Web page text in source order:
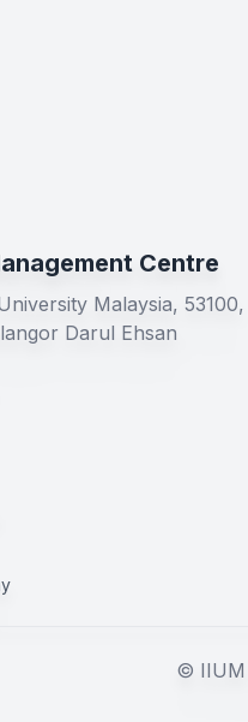
Centre
Malaysia, 53100,
Darul Ehsan
© IIUM